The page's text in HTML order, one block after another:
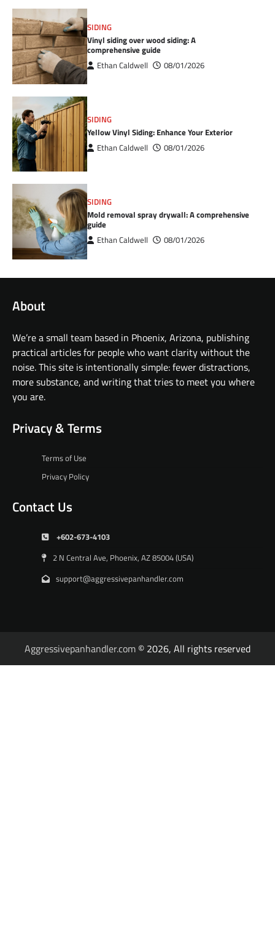
SIDING
Vinyl siding over wood siding: A
comprehensive guide
Ethan Caldwell 08/01/2026
SIDING
Yellow Vinyl Siding: Enhance Your Exterior
Ethan Caldwell 08/01/2026
SIDING
Mold removal spray drywall: A comprehensive
guide
Ethan Caldwell 08/01/2026
About
We’re a small team based in Phoenix, Arizona, publishing
practical articles for people who want clarity without the
noise. This site is intentionally simple: fewer distractions,
more substance, and writing that tries to meet you where
you are.
Privacy & Terms
Terms of Use
Privacy Policy
Contact Us
+602-673-4103
2 N Central Ave, Phoenix, AZ 85004 (USA)
support@aggressivepanhandler.com
Aggressivepanhandler.com © 2026, All rights reserved